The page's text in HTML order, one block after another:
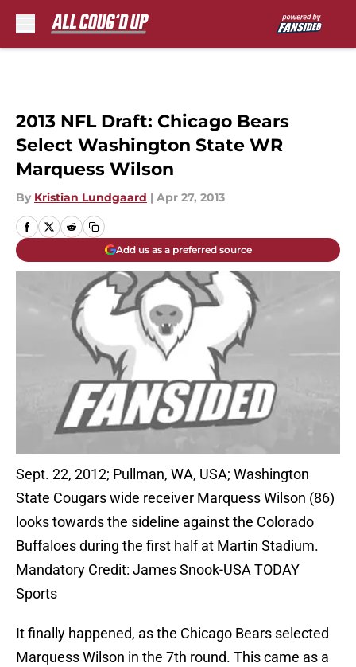
2013 NFL Draft: Chicago Bears
Select Washington State WR
Marquess Wilson
By Kristian Lundgaard | Apr 27, 2013
Add us as a preferred source
Sept. 22, 2012; Pullman, WA, USA; Washington
State Cougars wide receiver Marquess Wilson (86)
looks towards the sideline against the Colorado
Buffaloes during the first half at Martin Stadium.
Mandatory Credit: James Snook-USA TODAY
Sports
It finally happened, as the Chicago Bears selected
Marquess Wilson in the 7th round. This came as a